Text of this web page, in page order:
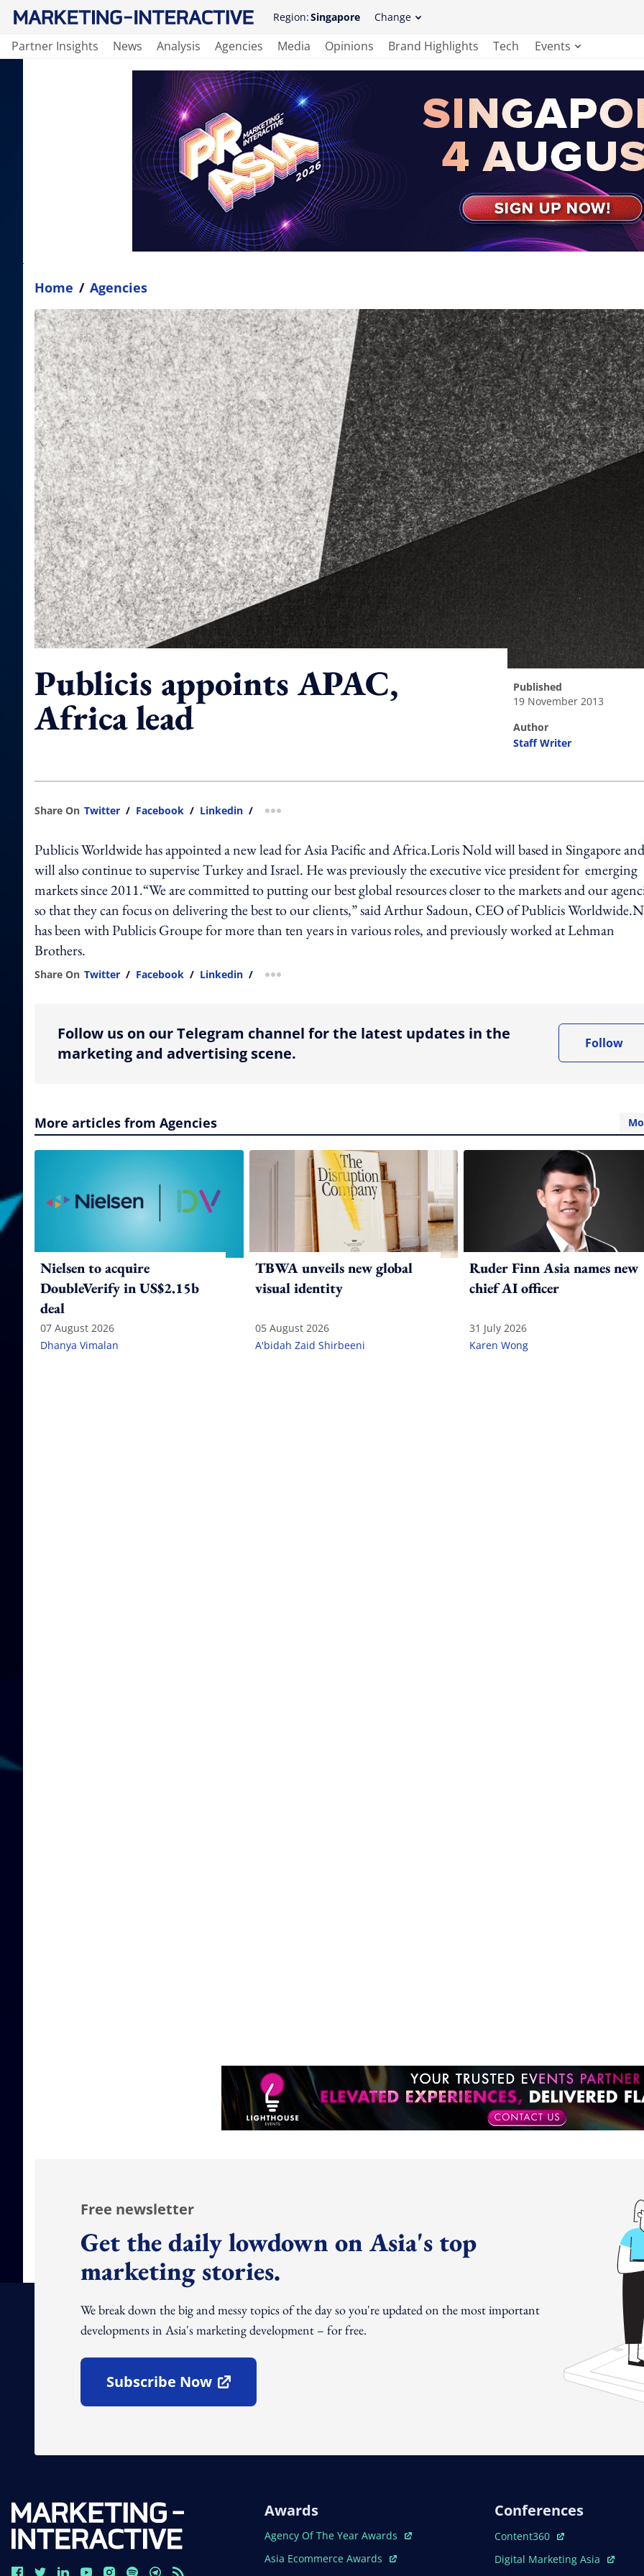
Region:Singapore Change
Partner Insights News Analysis Agencies Media Opinions Brand Highlights Tech Events
Home / Agencies
Publicis appoints APAC,
Africa lead
published
19 November 2013
author
Staff Writer
Share On Twitter / Facebook / Linkedin / more sharing option
Publicis Worldwide has appointed a new lead for Asia Pacific and Africa.Loris Nold will based in Singapore and
will also continue to supervise Turkey and Israel. He was previously the executive vice president for emerging
markets since 2011.“We are committed to putting our best global resources closer to the markets and our
so that they can focus on delivering the best to our clients,” said Arthur Sadoun, CEO of Publicis
has been with Publicis Groupe for more than ten years in various roles, and previously worked at Lehman
Brothers.
Share On Twitter / Facebook / Linkedin / more sharing option
Follow us on our Telegram channel for the latest updates in the
marketing and advertising scene.
Follow
More articles from Agencies
Nielsen to acquire
DoubleVerify in US$2.15b
deal
07 August 2026
Dhanya Vimalan
TBWA unveils new global
visual identity
05 August 2026
A'bidah Zaid Shirbeeni
Ruder Finn Asia names new
chief AI officer
31 July 2026
Karen Wong
Free newsletter
Get the daily lowdown on Asia's top
marketing stories.
We break down the big and messy topics of the day so you're updated on the most important
developments in Asia's marketing development – for free.
Subscribe Now
Open In New Window
Awards
Open In New Window
Agency Of The Year Awards
Open In New Window
Asia Ecommerce Awards
Conferences
Open In New Window
Content360
Open In New Window
Digital Marketing Asia